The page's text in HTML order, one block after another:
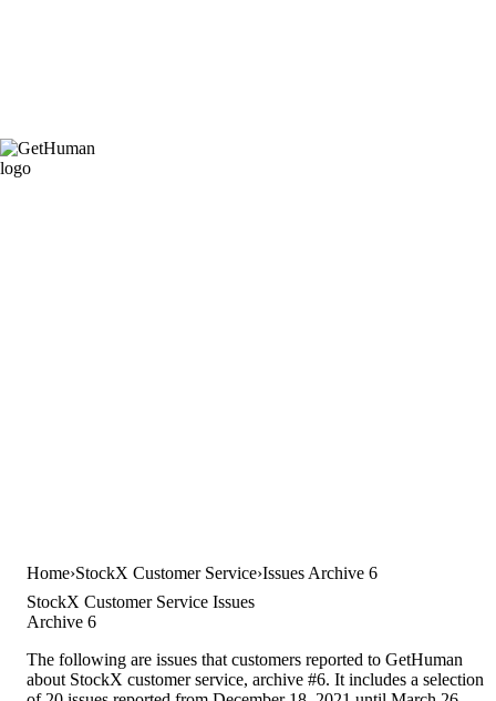
Home StockX Customer Service Issues Archive 6
StockX Customer Service Issues
Archive 6
The following are issues that customers reported to GetHuman
about StockX customer service, archive #6. It includes a selection